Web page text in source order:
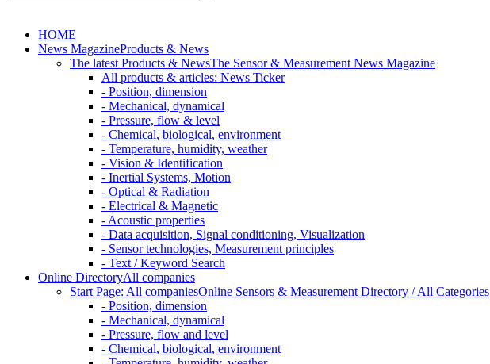
HOME
News MagazineProducts & News
The latest Products & NewsThe Sensor & Measurement News Magazine
All products & articles: News Ticker
- Position, dimension
- Mechanical, dynamical
- Pressure, flow & level
- Chemical, biological, environment
- Temperature, humidity, weather
- Vision & Identification
- Inertial Systems, Motion
- Optical & Radiation
- Electrical & Magnetic
- Acoustic properties
- Data acquisition, Signal conditioning, Visualization
- Sensor technologies, Measurement principles
- Text / Keyword Search
Online DirectoryAll companies
Start Page: All companiesOnline Sensors & Measurement Directory / All Categories
- Position, dimension
- Mechanical, dynamical
- Pressure, flow and level
- Chemical, biological, environment